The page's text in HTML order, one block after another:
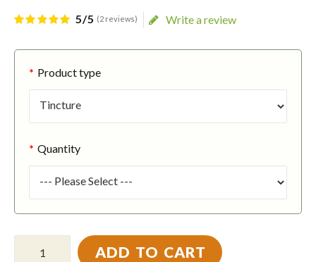
5/5 (2 reviews) Write a review
Product type
Quantity
ADD TO CART